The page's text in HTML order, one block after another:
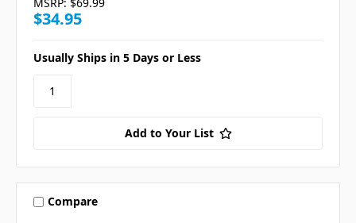
$34.95
Usually Ships in 5 Days or Less
Add to Your List
Compare